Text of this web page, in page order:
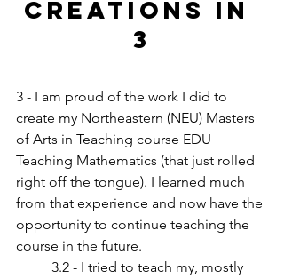
CREATIONS in
3
3 - I am proud of the work I did to
create my Northeastern (NEU) Masters
of Arts in Teaching course EDU
Teaching Mathematics (that just rolled
right off the tongue). I learned much
from that experience and now have the
opportunity to continue teaching the
course in the future.